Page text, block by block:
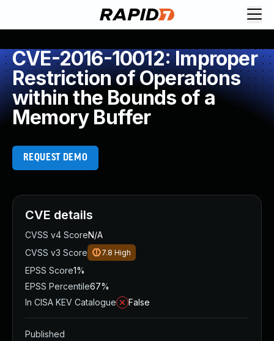
CVE-2016-10012: Improper
Restriction of Operations
within the Bounds of a
Memory Buffer
REQUEST DEMO
CVE details
CVSS v4 ScoreN/A
CVSS v3 Score
7.8 High
EPSS Score1%
EPSS Percentile67%
In CISA KEV Catalogue
False
Published